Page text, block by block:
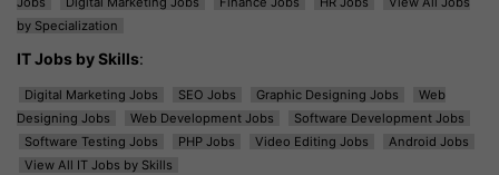
by Specialization
IT Jobs by Skills:
Digital Marketing Jobs SEO Jobs Graphic Designing Jobs
Web
Designing Jobs
Web Development Jobs
Software Development Jobs
Software Testing Jobs
PHP Jobs Video Editing Jobs
Android Jobs
View All IT Jobs by Skills